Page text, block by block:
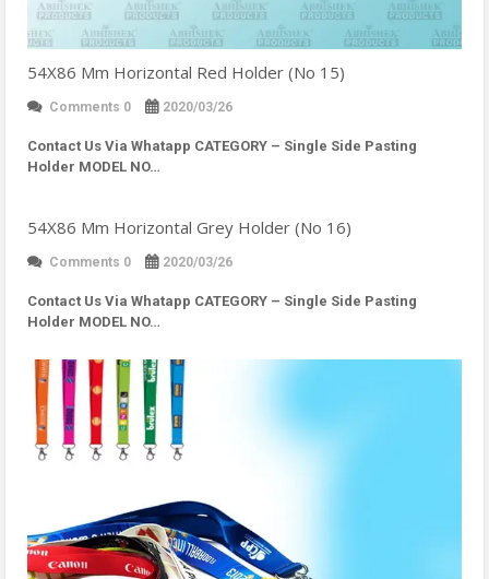
54X86 Mm Horizontal Red Holder (No 15)
Comments 0 2020/03/26
Contact Us Via Whatapp CATEGORY – Single Side Pasting
Holder MODEL NO…
54X86 Mm Horizontal Grey Holder (No 16)
Comments 0 2020/03/26
Contact Us Via Whatapp CATEGORY – Single Side Pasting
Holder MODEL NO…